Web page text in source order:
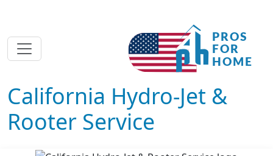
California Hydro-Jet &
Rooter Service